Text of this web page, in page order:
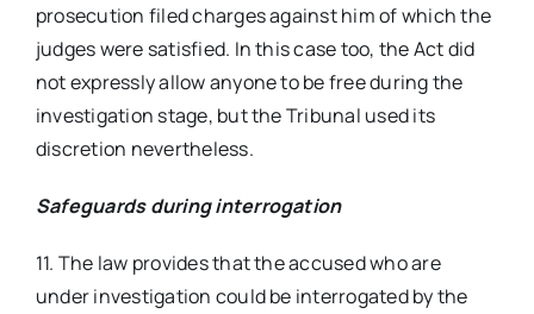
prosecution filed charges against him of which the
judges were satisfied. In this case too, the Act did
not expressly allow anyone to be free during the
investigation stage, but the Tribunal used its
discretion nevertheless.
Safeguards during interrogation
11. The law provides that the accused who are
under investigation could be interrogated by the